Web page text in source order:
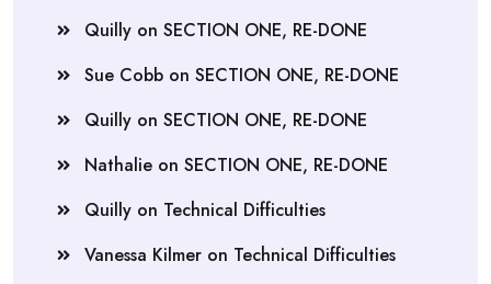
Quilly on SECTION ONE, RE-DONE
Sue Cobb on SECTION ONE, RE-DONE
Quilly on SECTION ONE, RE-DONE
Nathalie on SECTION ONE, RE-DONE
Quilly on Technical Difficulties
Vanessa Kilmer on Technical Difficulties